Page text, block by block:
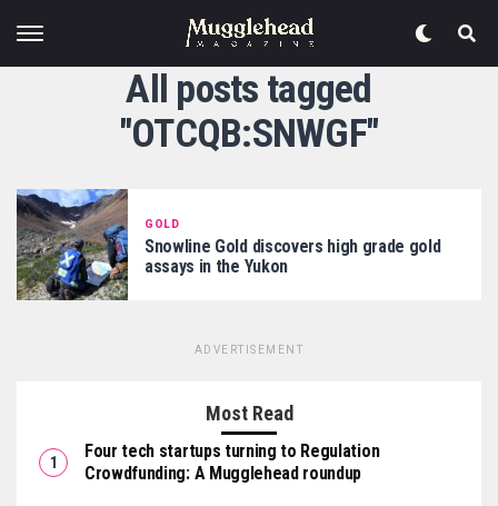
All posts tagged
"OTCQB:SNWGF"
GOLD
Snowline Gold discovers high grade gold
assays in the Yukon
ADVERTISEMENT
Most Read
Four tech startups turning to Regulation
Crowdfunding: A Mugglehead roundup